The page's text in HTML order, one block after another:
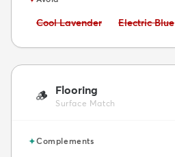
Avoid:
Cool Lavender Avoid:
Electric Blue
🪵 Flooring
Surface Match
✦Complements